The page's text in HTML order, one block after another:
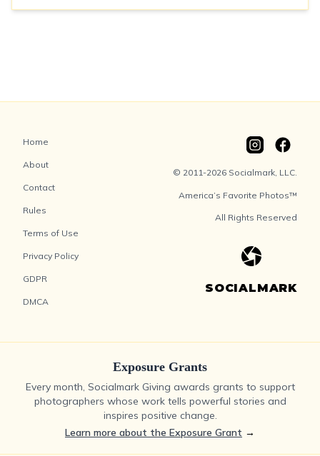
Home
About
Contact
Rules
Terms of Use
Privacy Policy
GDPR
DMCA
© 2011-2026 Socialmark, LLC.
America’s Favorite Photos™
All Rights Reserved
SOCIALMARK
Exposure Grants
Every month, Socialmark Giving awards grants to support
photographers whose work tells powerful stories and
inspires positive change.
Learn more about the Exposure Grant →